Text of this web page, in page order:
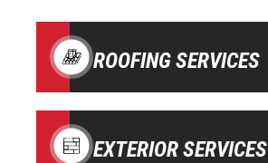
ROOFING SERVICES
EXTERIOR SERVICES